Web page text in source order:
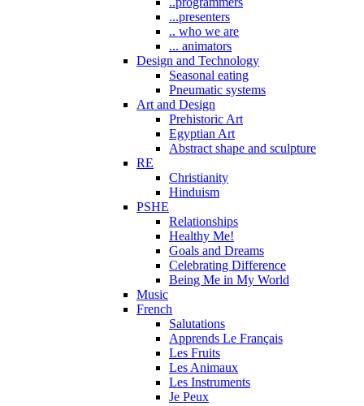
...presenters
.. who we are
... animators
Design and Technology
Seasonal eating
Pneumatic systems
Art and Design
Prehistoric Art
Egyptian Art
Abstract shape and sculpture
RE
Christianity
Hinduism
PSHE
Relationships
Healthy Me!
Goals and Dreams
Celebrating Difference
Being Me in My World
Music
French
Salutations
Apprends Le Français
Les Fruits
Les Animaux
Les Instruments
Je Peux